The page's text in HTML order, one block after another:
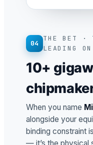
04
THE BET ·
LEADING ON
10+
When you name
alongside your
binding constraint